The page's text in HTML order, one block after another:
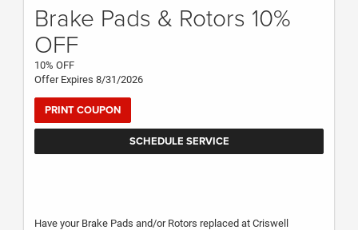
Brake Pads & Rotors 10%
OFF
10% OFF
Offer Expires 8/31/2026
PRINT COUPON
SCHEDULE SERVICE
Have your Brake Pads and/or Rotors replaced at Criswell